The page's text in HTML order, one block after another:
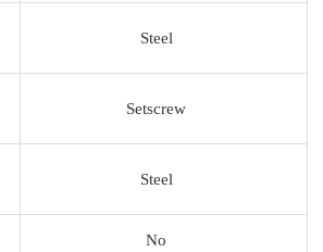
Steel
Setscrew
Steel
No